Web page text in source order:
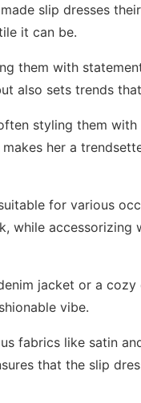
slip dresses
it can be.
them with
also sets trends
styling them
her a
for various
while accessorizing
jacket or a
vibe.
fabrics like satin
that the slip